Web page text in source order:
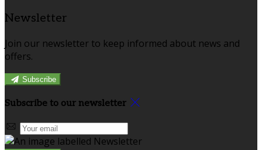
Newsletter
Join our newsletter to keep informed about news and
offers.
Subscribe
Subscribe to our newsletter